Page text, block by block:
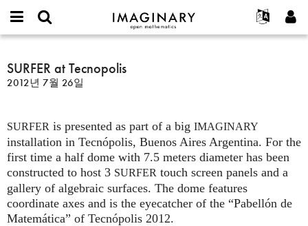
IMAGINARY
open
Español
Türkçe
Films
Texts
Exhibitions
나머지 보기...
or
username
비
*
가입하기
새로운 비밀번호 요청하기
찾기
SURFER
at
Tecnopolis
SURFER at Tecnopolis
2012년 7월 26일
SURFER is presented as part of a big IMAGINARY
installation in Tecnópolis, Buenos Aires Argentina. For the
first time a half dome with 7.5 meters diameter has been
constructed to host 3 SURFER touch screen panels and a
gallery of algebraic surfaces. The dome features
coordinate axes and is the eyecatcher of the “Pabellón de
Matemática” of Tecnópolis 2012.